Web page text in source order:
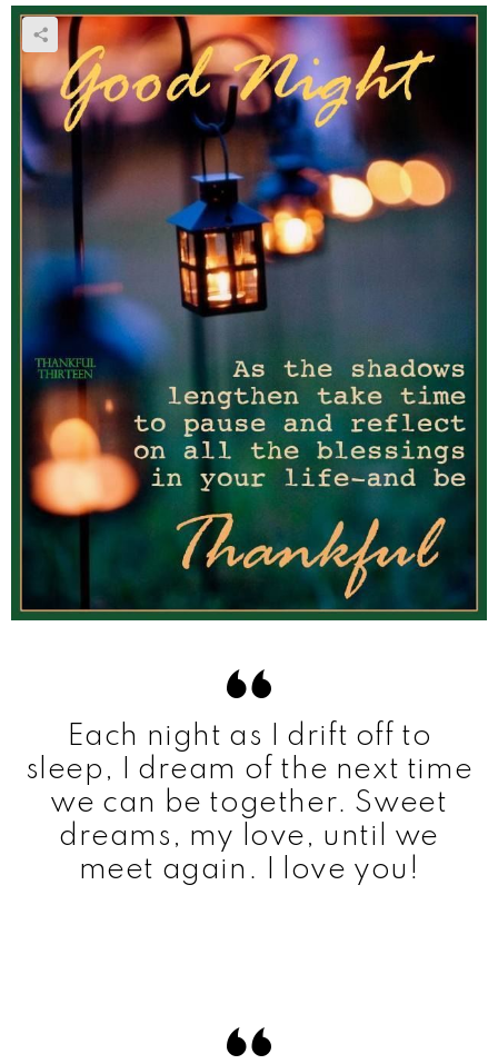
Each night as I drift off to
sleep, I dream of the next time
we can be together. Sweet
dreams, my love, until we
meet again. I love you!